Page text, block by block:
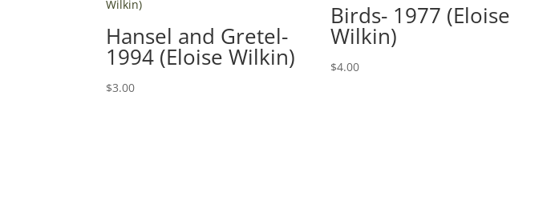
Hansel and Gretel-
1994 (Eloise Wilkin)
$3.00
Birds- 1977 (Eloise
Wilkin)
$4.00